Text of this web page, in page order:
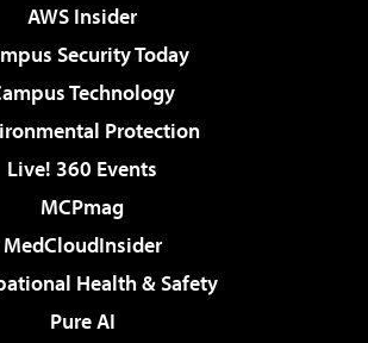
AWS Insider
Security Today
Technology
Protection
Live! 360 Events
MCPmag
MedCloudInsider
Health & Safety
Pure AI